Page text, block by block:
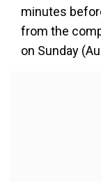
minutes
from the
on Sunday